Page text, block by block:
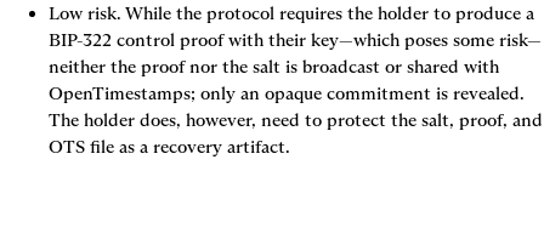
Low risk. While the protocol requires the holder to produce a
BIP-322 control proof with their key—which poses some risk—
neither the proof nor the salt is broadcast or shared with
OpenTimestamps; only an opaque commitment is revealed.
The holder does, however, need to protect the salt, proof, and
OTS file as a recovery artifact.